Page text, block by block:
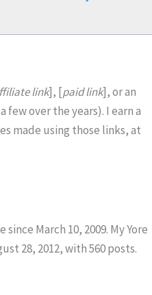
link], [paid link], or an
over the years). I earn a
made using those links, at
March 10, 2009. My Yore
28, 2012, with560posts.